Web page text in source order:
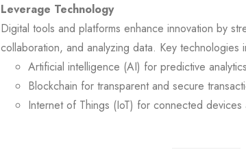
Leverage Technology
Digital tools and platforms enhance innovation by
collaboration, and analyzing data. Key technologies
Artificial intelligence (AI) for predictive
Blockchain for transparent and secure
Internet of Things (IoT) for connected devices